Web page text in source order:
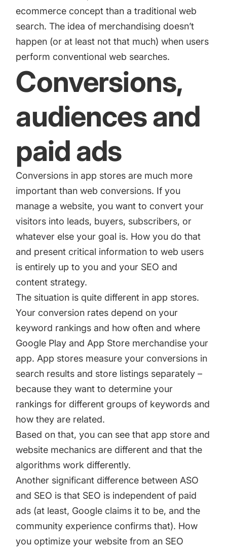
ecommerce concept than a traditional web
search. The idea of merchandising doesn’t
happen (or at least not that much) when users
perform conventional web searches.
Conversions,
audiences and
paid ads
Conversions in app stores are much more
important than web conversions. If you
manage a website, you want to convert your
visitors into leads, buyers, subscribers, or
whatever else your goal is. How you do that
and present critical information to web users
is entirely up to you and your SEO and
content strategy.
The situation is quite different in app stores.
Your conversion rates depend on your
keyword rankings and how often and where
Google Play and App Store merchandise your
app. App stores measure your conversions in
search results and store listings separately –
because they want to determine your
rankings for different groups of keywords and
how they are related.
Based on that, you can see that app store and
website mechanics are different and that the
algorithms work differently.
Another significant difference between ASO
and SEO is that SEO is independent of paid
ads (at least, Google claims it to be, and the
community experience confirms that). How
you optimize your website from an SEO